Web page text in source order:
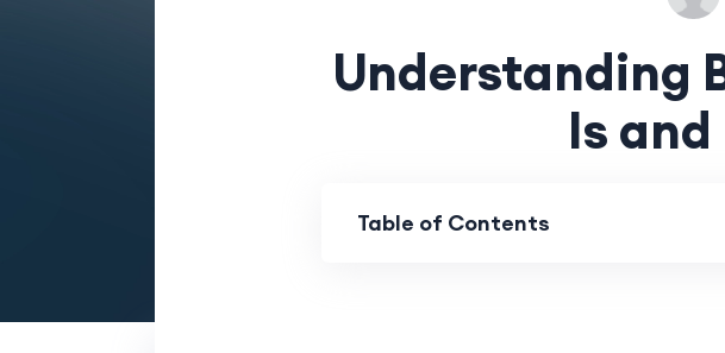
Understanding
Is
Table of Contents